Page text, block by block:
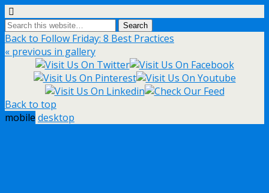
Back to Follow Friday: 8 Best Practices
« previous in gallery
Back to top
mobile desktop